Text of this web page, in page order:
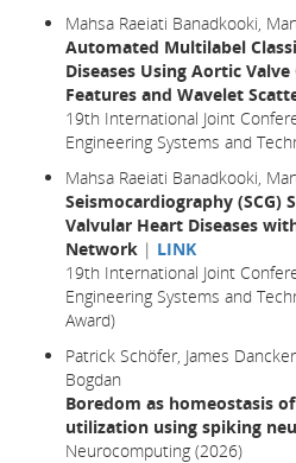
Mahsa Raeiati Banadkooki,
Automated Multilabel
Diseases Using Aortic
Features and Wavelet
19th International Joint
Engineering Systems and
Mahsa Raeiati Banadkooki,
Seismocardiography (SCG)
Valvular Heart Diseases
Network | LINK
19th International Joint
Engineering Systems and
Award)
Patrick Schöfer, James
Bogdan
Boredom as homeostasis
utilization using spiking
Neurocomputing (2026)